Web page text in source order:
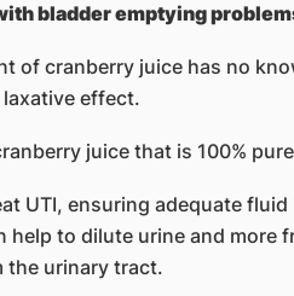
bladder emptying
of cranberry juice has no
laxative effect.
juice that is 100%
UTI, ensuring adequate
help to dilute urine and more
the urinary tract.